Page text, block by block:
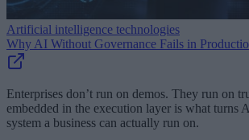
Artificial intelligence technologies
Why AI Without Governance Fails in
Enterprises don’t run on demos. They run on
embedded in the execution layer is what turns
system a business can actually run on.